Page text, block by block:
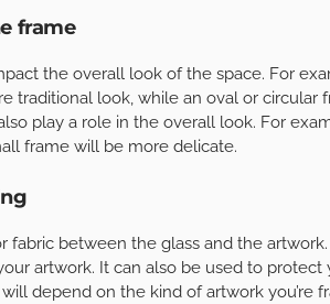
frame
the overall look of the space. For
traditional look, while an oval or circular
play a role in the overall look. For
frame will be more delicate.
fabric between the glass and the
artwork. It can also be used to
depend on the kind of artwork you’re